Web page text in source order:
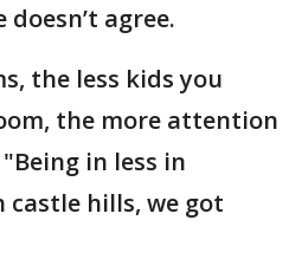
doesn’t agree.
the less kids you
the more attention
in less in
hills, we got